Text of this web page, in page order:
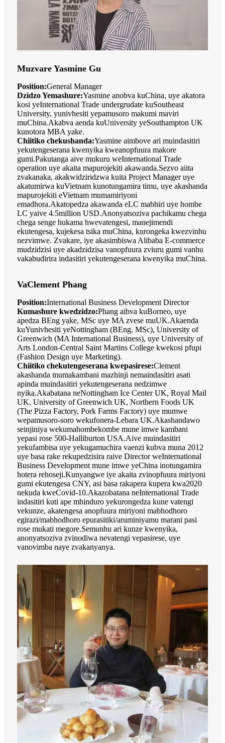
Muzvare Yasmine Gu
Position:General Manager
Dzidzo Yemashure:Yasmine anobva kuChina, uye akatora
kosi yeInternational Trade undergrudate kuSoutheast
University, yunivhesiti yepamusoro makumi maviri
muChina.Akabva aenda kuUniversity yeSouthampton UK
kunotora MBA yake.
Chiitiko chekushanda:Yasmine aimbove ari muindasitiri
yekutengeserana kwenyika kweanopfuura makore
gumi.Pakutanga aive mukuru weInternational Trade
operation uye akaita mapurojekiti akawanda.Sezvo aiita
zvakanaka, akakwidziridzwa kuita Project Manager uye
akatumirwa kuVietnam kunotungamira timu, uye akashanda
mapurojekiti eVietnam mumamiriyoni
emadhora.Akatopedza akawanda eLC mabhiri uye hombe
LC yaive 4.5million USD.Anonyatsoziva pachikamu chega
chega senge hukama hwevatengesi, manejimendi
ekutengesa, kujekesa tsika muChina, kurongeka kwezvinhu
nezvimwe. Zvakare, iye akasimbiswa Alibaba E-commerce
mudzidzisi uye akadzidzisa vanopfuura zviuru gumi vanhu
vakabudirira indasitiri yekutengeserana kwenyika muChina.
VaClement Phang
Position:International Business Development Director
Kumashure kwedzidzo:Phang aibva kuBorneo, uye
apedza BEng yake, MSc uye MA zvese muUK.Akaenda
kuYunivhesiti yeNottingham (BEng, MSc), University of
Greenwich (MA International Business), uye University of
Arts London-Central Saint Martins College kwekosi pfupi
(Fashion Design uye Marketing).
Chiitiko chekutengeserana kwepasirese:Clement
akashanda mumakambani mazhinji nemaindasitiri asati
apinda muindasitiri yekutengeserana nedzimwe
nyika.Akabatana neNottingham Ice Center UK, Royal Mail
UK, University of Greenwich UK, Northern Foods UK
(The Pizza Factory, Pork Farms Factory) uye mumwe
wepamusoro-soro wekufonera-Lebara UK.Akashandawo
seinjiniya wekumahombekombe mune imwe kambani
yepasi rose 500-Halliburton USA.Aive muindasitiri
yekufambisa uye yekugamuchira vaenzi kubva muna 2012
uye basa rake rekupedzisira raive Director weInternational
Business Development mune imwe yeChina inotungamira
hotera rehoseji.Kunyangwe iye akaita zvinopfuura miriyoni
gumi ekutengesa CNY, asi basa rakapera kupera kwa2020
nekuda kweCovid-10.Akazobatana neInternational Trade
indasitiri kuti ape mhinduro yekurongedza kune vatengi
vekunze, akatengesa anopfuura miriyoni mabhodhoro
egirazi/mabhodhoro epurasitiki/aruminiyamu marani pasi
rose mukati megore.Semunhu ari kunze kwenyika,
anonyatsoziva zvinodiwa nevatengi vepasirese, uye
vanovimba naye zvakanyanya.